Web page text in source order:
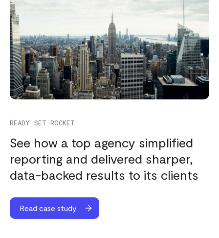
READY SET ROCKET
See how a top agency simplified
reporting and delivered sharper,
data-backed results to its clients
Read case study